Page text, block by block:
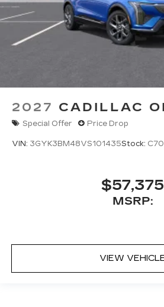
2027 CADILLAC
Special Offer Price Drop
VIN: 3GYK3BM48VS101435Stock:
$57,375
MSRP:
VIEW